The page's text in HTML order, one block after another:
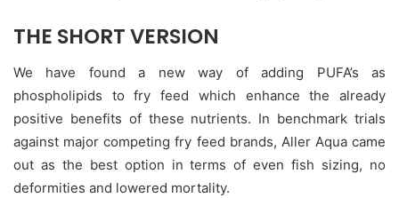
THE SHORT VERSION
We have found a new way of adding PUFA’s as
phospholipids to fry feed which enhance the already
positive benefits of these nutrients. In benchmark trials
against major competing fry feed brands, Aller Aqua came
out as the best option in terms of even fish sizing, no
deformities and lowered mortality.